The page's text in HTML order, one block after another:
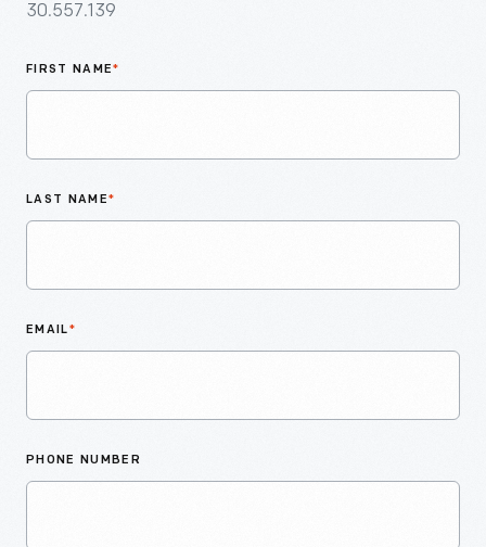
30.557.139
FIRST NAME*
LAST NAME*
EMAIL*
PHONE NUMBER